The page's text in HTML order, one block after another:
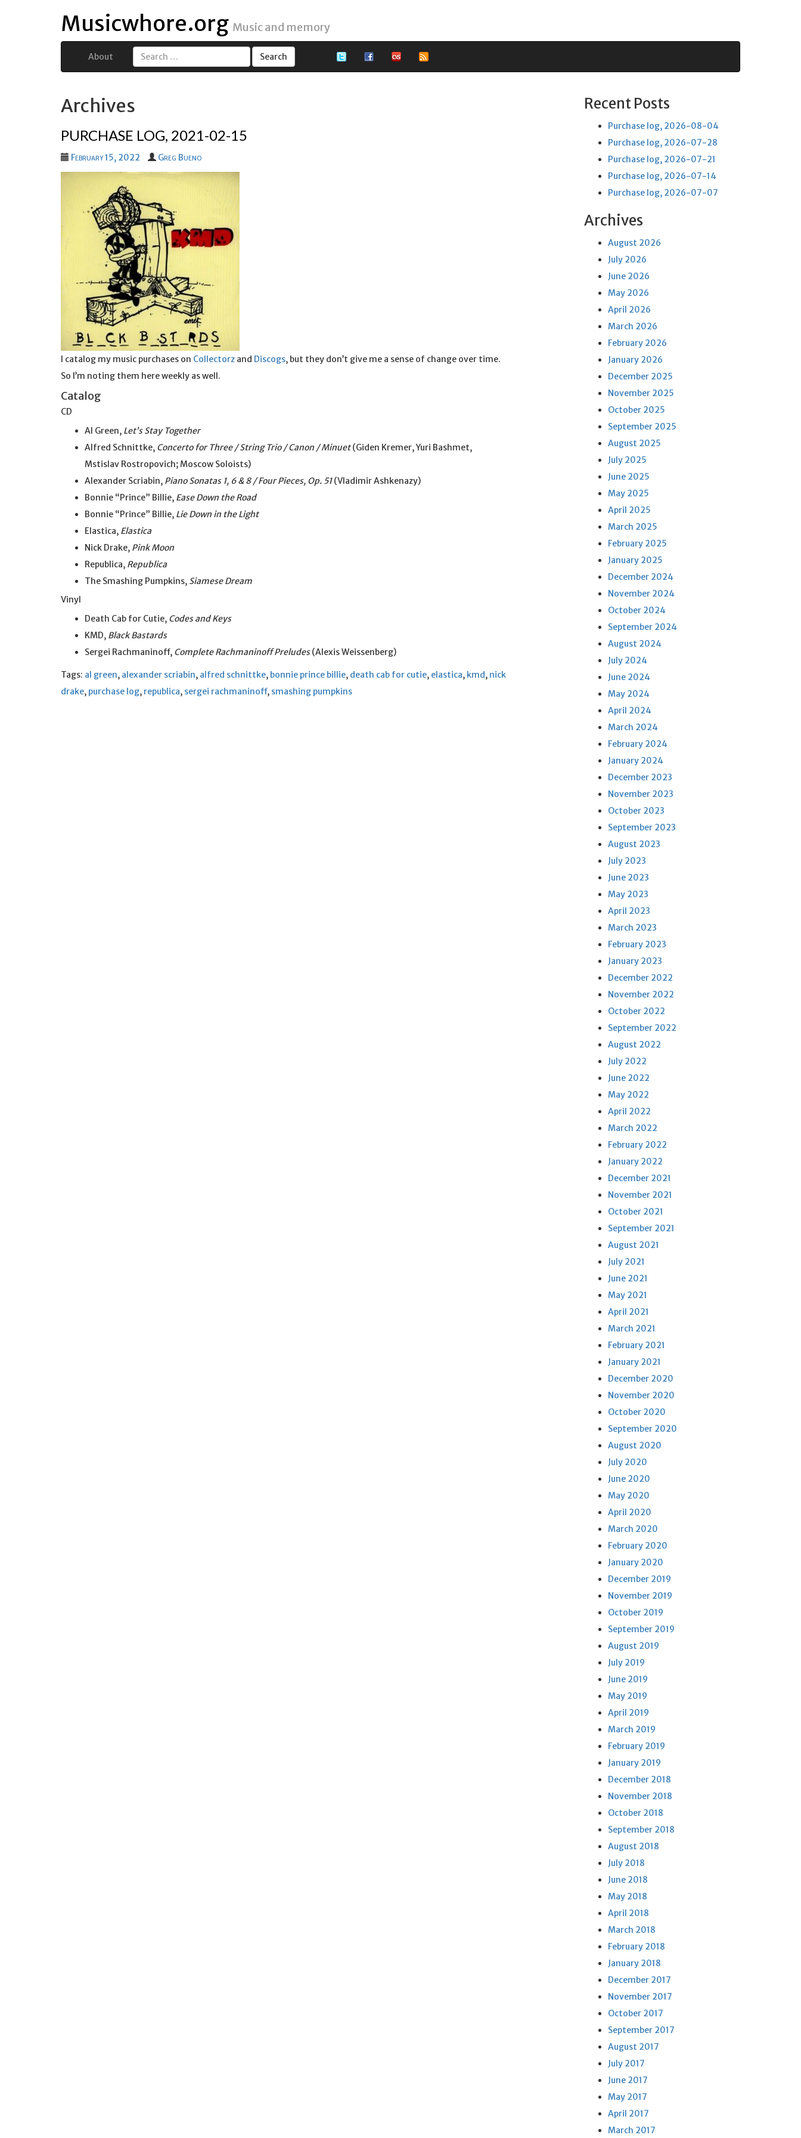
Musicwhore.org Music and memory
About
Search
Archives
PURCHASE LOG, 2021-02-15
February 15, 2022 Greg Bueno
I catalog my music purchases on Collectorz and Discogs, but they don’t give me a sense of change over time.
So I’m noting them here weekly as well.
Catalog
CD
Al Green, Let’s Stay Together
Alfred Schnittke, Concerto for Three / String Trio / Canon / Minuet(Giden Kremer, Yuri Bashmet,
Mstislav Rostropovich; Moscow Soloists)
Alexander Scriabin, Piano Sonatas 1, 6 & 8 / Four Pieces, Op. 51(Vladimir Ashkenazy)
Bonnie “Prince” Billie, Ease Down the Road
Bonnie “Prince” Billie, Lie Down in the Light
Elastica, Elastica
Nick Drake, Pink Moon
Republica, Republica
The Smashing Pumpkins, Siamese Dream
Vinyl
Death Cab for Cutie, Codes and Keys
KMD, Black Bastards
Sergei Rachmaninoff, Complete Rachmaninoff Preludes(Alexis Weissenberg)
Tags: al green, alexander scriabin, alfred schnittke, bonnie prince billie, death cab for cutie, elastica, kmd, nick
drake, purchase log, republica, sergei rachmaninoff, smashing pumpkins
Recent Posts
Purchase log, 2026-08-04
Purchase log, 2026-07-28
Purchase log, 2026-07-21
Purchase log, 2026-07-14
Purchase log, 2026-07-07
Archives
August 2026
July 2026
June 2026
May 2026
April 2026
March 2026
February 2026
January 2026
December 2025
November 2025
October 2025
September 2025
August 2025
July 2025
June 2025
May 2025
April 2025
March 2025
February 2025
January 2025
December 2024
November 2024
October 2024
September 2024
August 2024
July 2024
June 2024
May 2024
April 2024
March 2024
February 2024
January 2024
December 2023
November 2023
October 2023
September 2023
August 2023
July 2023
June 2023
May 2023
April 2023
March 2023
February 2023
January 2023
December 2022
November 2022
October 2022
September 2022
August 2022
July 2022
June 2022
May 2022
April 2022
March 2022
February 2022
January 2022
December 2021
November 2021
October 2021
September 2021
August 2021
July 2021
June 2021
May 2021
April 2021
March 2021
February 2021
January 2021
December 2020
November 2020
October 2020
September 2020
August 2020
July 2020
June 2020
May 2020
April 2020
March 2020
February 2020
January 2020
December 2019
November 2019
October 2019
September 2019
August 2019
July 2019
June 2019
May 2019
April 2019
March 2019
February 2019
January 2019
December 2018
November 2018
October 2018
September 2018
August 2018
July 2018
June 2018
May 2018
April 2018
March 2018
February 2018
January 2018
December 2017
November 2017
October 2017
September 2017
August 2017
July 2017
June 2017
May 2017
April 2017
March 2017